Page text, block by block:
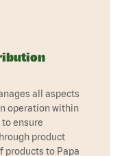
all aspects
operation within
to ensure
product
products to Papa